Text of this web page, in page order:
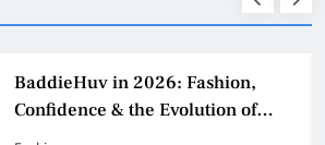
Why Jumbo Reverse Loans Work
Well For Retirees